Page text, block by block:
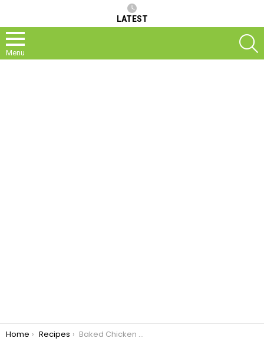
LATEST
Menu
You are here:
Home Recipes Baked Chicken with Green Beans and Potatoes